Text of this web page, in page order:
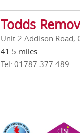
Todds
Unit 2 Addison Road,
41.5 miles
Tel: 01787 377 489